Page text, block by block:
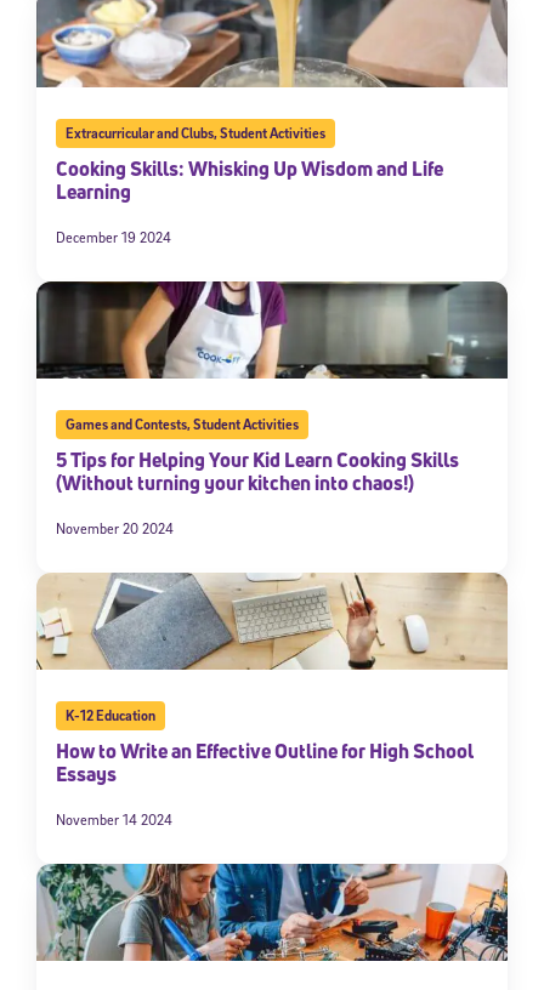
Extracurricular and Clubs,Student Activities
Cooking Skills: Whisking Up Wisdom and Life
Learning
December 19 2024
Games and Contests,Student Activities
5 Tips for Helping Your Kid Learn Cooking Skills
(Without turning your kitchen into chaos!)
November 20 2024
K-12 Education
How to Write an Effective Outline for High School
Essays
November 14 2024